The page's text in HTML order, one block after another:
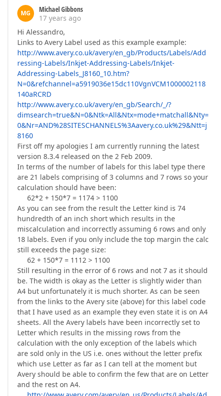
MG
Michael Gibbons
17 years ago
Hi Alessandro,
Links to Avery Label used as this example example:
http://www.avery.co.uk/avery/en_gb/Products/Labels/Add
ressing-Labels/Inkjet-Addressing-Labels/Inkjet-
Addressing-Labels_J8160_10.htm?
N=0&refchannel=a5919036e15dc110VgnVCM1000002118
140aRCRD
http://www.avery.co.uk/avery/en_gb/Search/_/?
dimsearch=true&N=0&Ntk=All&Ntx=mode+matchall&Nty=
0&Nr=AND%28SITESCHANNELS%3Aavery.co.uk%29&Ntt=j
8160
First off my apologies I am currently running the latest
version 8.3.4 released on the 2 Feb 2009.
In terms of the number of labels for this label type there
are 21 labels comprising of 3 columns and 7 rows so your
calculation should have been:
62*2 + 150*7 = 1174 > 1100
As you can see from the result the Letter kind is 74
hundredth of an inch short which results in the
miscalculation and incorrectly assuming 6 rows and only
18 labels. Even if you only include the top margin the calc
still exceeds the page size:
62 + 150*7 = 1112 > 1100
Still resulting in the error of 6 rows and not 7 as it should
be. The width is okay as the Letter is slightly wider than
A4 but unfortunately it is much shorter. As can be seen
from the links to the Avery site (above) for this label code
that I have used as an example they even state it is on A4
sheets. All the Avery labels have been incorrectly set to
Letter which results in the missing rows from the
calculation with the only exception of the labels which
are sold only in the US i.e. ones without the letter prefix
which use Letter as far as I can tell at the moment but
Avery should be able to confirm the few that are on Letter
and the rest on A4.